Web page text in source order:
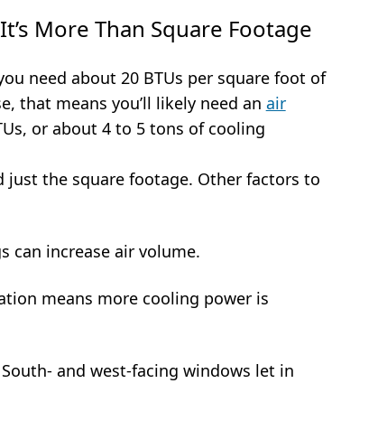
More Than Square Footage
need about 20 BTUs per square foot of
that means you’ll likely need an air
or about 4 to 5 tons of cooling
just the square footage. Other factors to
can increase air volume.
means more cooling power is
South- and west-facing windows let in